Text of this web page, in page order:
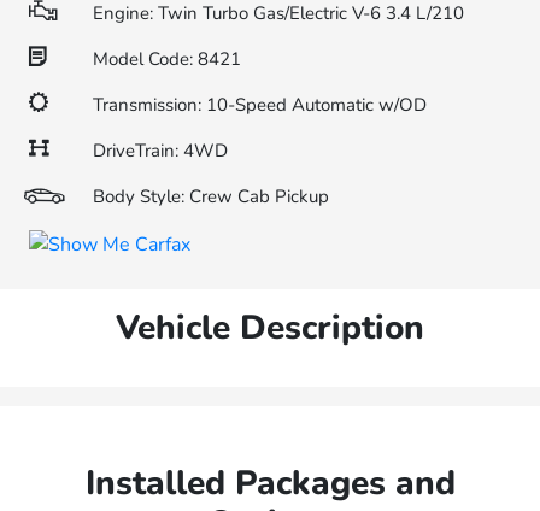
Engine: Twin Turbo Gas/Electric V-6 3.4 L/210
Model Code: 8421
Transmission: 10-Speed Automatic w/OD
DriveTrain: 4WD
Body Style: Crew Cab Pickup
Vehicle Description
Installed Packages and